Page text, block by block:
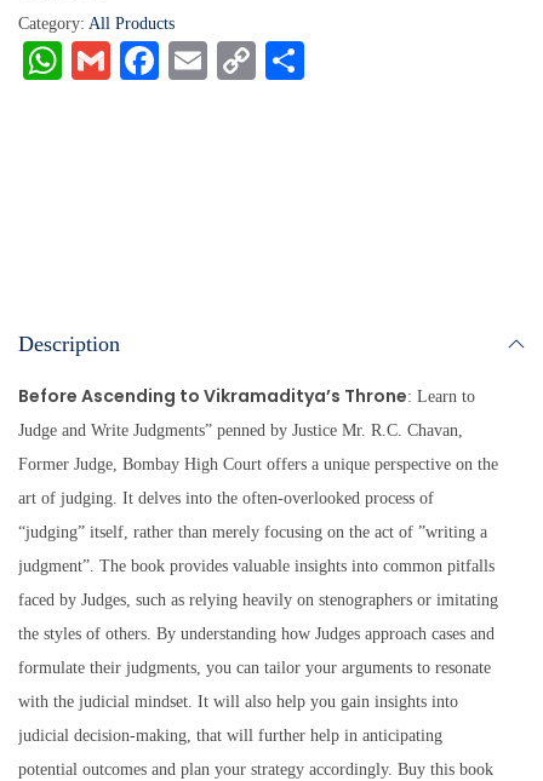
Category: All Products
W
G
Fa E
C
Description
Before Ascending to Vikramaditya’s Throne: Learn to
Judge and Write Judgments” penned by Justice Mr. R.C. Chavan,
Former Judge, Bombay High Court offers a unique perspective on the
art of judging. It delves into the often-overlooked process of
“judging” itself, rather than merely focusing on the act of ”writing a
judgment”. The book provides valuable insights into common pitfalls
faced by Judges, such as relying heavily on stenographers or imitating
the styles of others. By understanding how Judges approach cases and
formulate their judgments, you can tailor your arguments to resonate
with the judicial mindset. It will also help you gain insights into
judicial decision-making, that will further help in anticipating
potential outcomes and plan your strategy accordingly. Buy this book